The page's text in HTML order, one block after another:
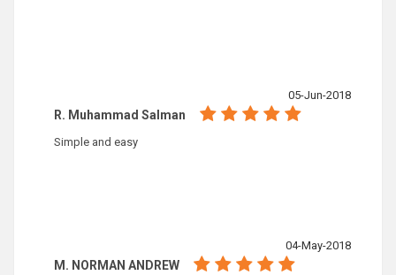
05-Jun-2018
R. Muhammad Salman
Simple and easy
04-May-2018
M. NORMAN ANDREW